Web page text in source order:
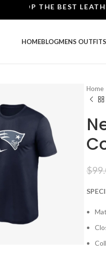
THE BEST LEATHER
HOMEBLOGMENS OUTFITS
Home
$